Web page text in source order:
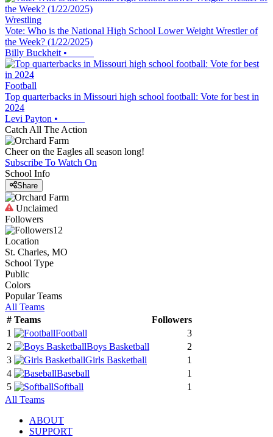
Wrestling
Vote: Who is the National High School Lower Weight Wrestler of
the Week? (1/22/2025)
Billy Buckheit •
Football
Top quarterbacks in Missouri high school football: Vote for best in
2024
Levi Payton •
Catch All The Action
Cheer on the Eagles all season long!
Subscribe To Watch On
School Info
Share
Unclaimed
Followers
12
Location
St. Charles, MO
School Type
Public
Colors
Popular Teams
All Teams
# Teams
Followers
1
Football
3
2
Boys Basketball
2
3
Girls Basketball
1
4
Baseball
1
5
Softball
1
All Teams
ABOUT
SUPPORT